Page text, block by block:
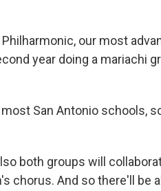
our most
year doing a mariachi
San Antonio schools,
both groups will
chorus. And so there'll be